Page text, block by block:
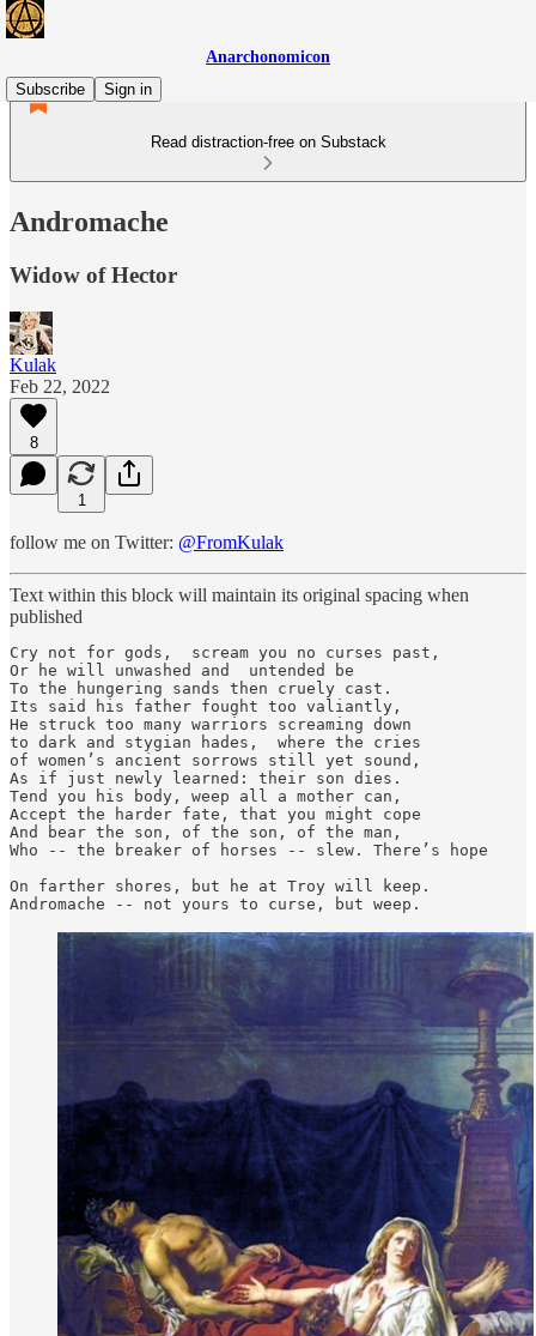
Anarchonomicon
Subscribe
Sign in
Read distraction-free on Substack
Andromache
Widow of Hector
Kulak
Feb 22, 2022
8
1
follow me on Twitter: @FromKulak
Text within this block will maintain its original spacing when
published
Cry not for gods,  scream you no curses past,
Or he will unwashed and  untended be
To the hungering sands then cruely cast.
Its said his father fought too valiantly,
He struck too many warriors screaming down
to dark and stygian hades,  where the cries
of women’s ancient sorrows still yet sound,
As if just newly learned: their son dies.
Tend you his body, weep all a mother can,
Accept the harder fate, that you might cope
And bear the son, of the son, of the man,
Who -- the breaker of horses -- slew. There’s hope
On farther shores, but he at Troy will keep.
Andromache -- not yours to curse, but weep.